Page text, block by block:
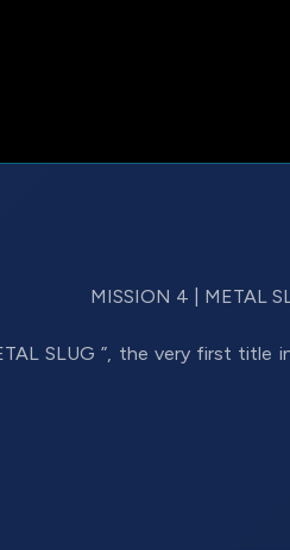
SLUG ”, the very first title